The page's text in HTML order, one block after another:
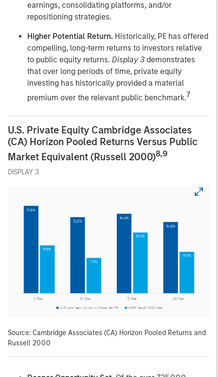
earnings, consolidating platforms, and/or
repositioning strategies.
Higher Potential Return. Historically, PE has offered
compelling, long-term returns to investors relative
to public equity returns. Display 3 demonstrates
that over long periods of time, private equity
investing has historically provided a material
premium over the relevant public benchmark.7
U.S. Private Equity Cambridge Associates
(CA) Horizon Pooled Returns Versus Public
Market Equivalent (Russell 2000)8,9
DISPLAY 3
Source: Cambridge Associates (CA) Horizon Pooled Returns and
Russell 2000